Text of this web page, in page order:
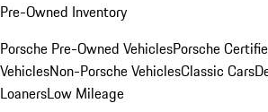
Pre-Owned Inventory
Porsche Pre-Owned VehiclesPorsche
VehiclesNon-Porsche VehiclesClassic Cars
LoanersLow Mileage